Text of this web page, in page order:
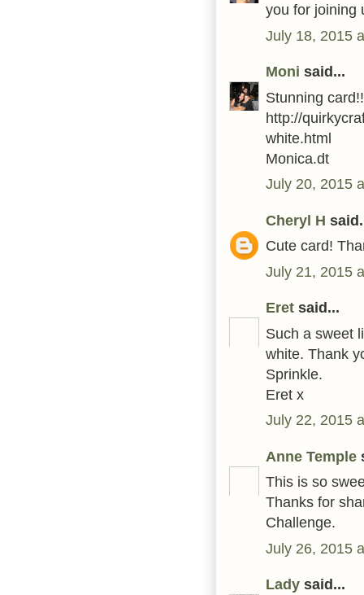
you for joining
July 18, 2015
Moni said...
Stunning
http://
white.html
Monica.dt
July 20, 2015
Cheryl H
Cute card!
July 21, 2015
Eret said...
Such a sweet
white. Thank
Sprinkle.
Eret x
July 22, 2015
Anne Temple
This is so
Thanks for
Challenge.
July 26, 2015
Lady said...